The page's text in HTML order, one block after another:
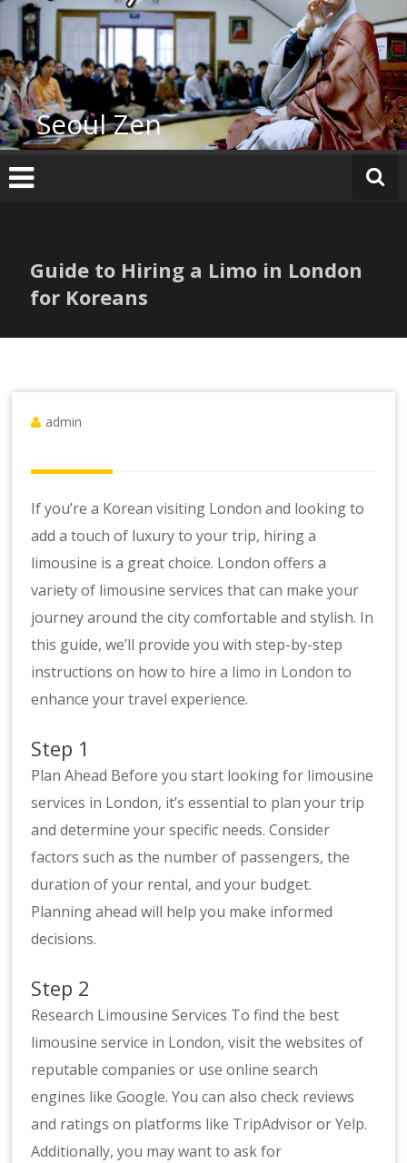
Skip
content
Seoul Zen
Guide to Hiring a Limo in London
for Koreans
admin
If you’re a Korean visiting London and looking to
add a touch of luxury to your trip, hiring a
limousine is a great choice. London offers a
variety of limousine services that can make your
journey around the city comfortable and stylish. In
this guide, we’ll provide you with step-by-step
instructions on how to hire a limo in London to
enhance your travel experience.
Step 1
Plan Ahead Before you start looking for limousine
services in London, it’s essential to plan your trip
and determine your specific needs. Consider
factors such as the number of passengers, the
duration of your rental, and your budget.
Planning ahead will help you make informed
decisions.
Step 2
Research Limousine Services To find the best
limousine service in London, visit the websites of
reputable companies or use online search
engines like Google. You can also check reviews
and ratings on platforms like TripAdvisor or Yelp.
Additionally, you may want to ask for